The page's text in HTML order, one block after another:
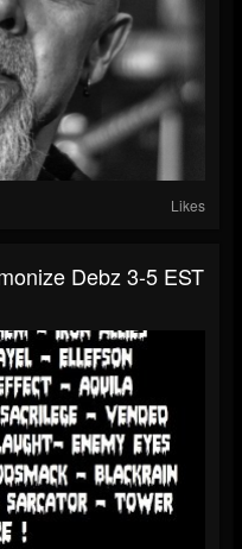
Likes
Debz 3-5 EST